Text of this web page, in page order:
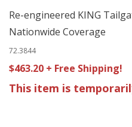
Re-engineered KING
Nationwide Coverage
72.3844
$463.20 + Free Shipping!
This item is